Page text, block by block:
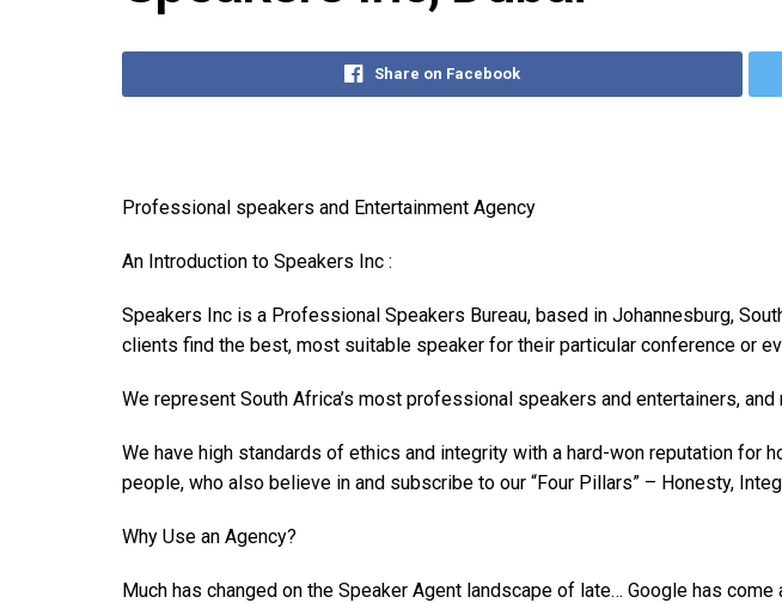
Share on Facebook
Professional speakers and Entertainment Agency
An Introduction to Speakers Inc :
Speakers Inc is a Professional Speakers Bureau, based in Johannesburg,
clients find the best, most suitable speaker for their particular conference or
We represent South Africa’s most professional speakers and entertainers,
We have high standards of ethics and integrity with a hard-won reputation
people, who also believe in and subscribe to our “Four Pillars” – Honesty,
Why Use an Agency?
Much has changed on the Speaker Agent landscape of late… Google has